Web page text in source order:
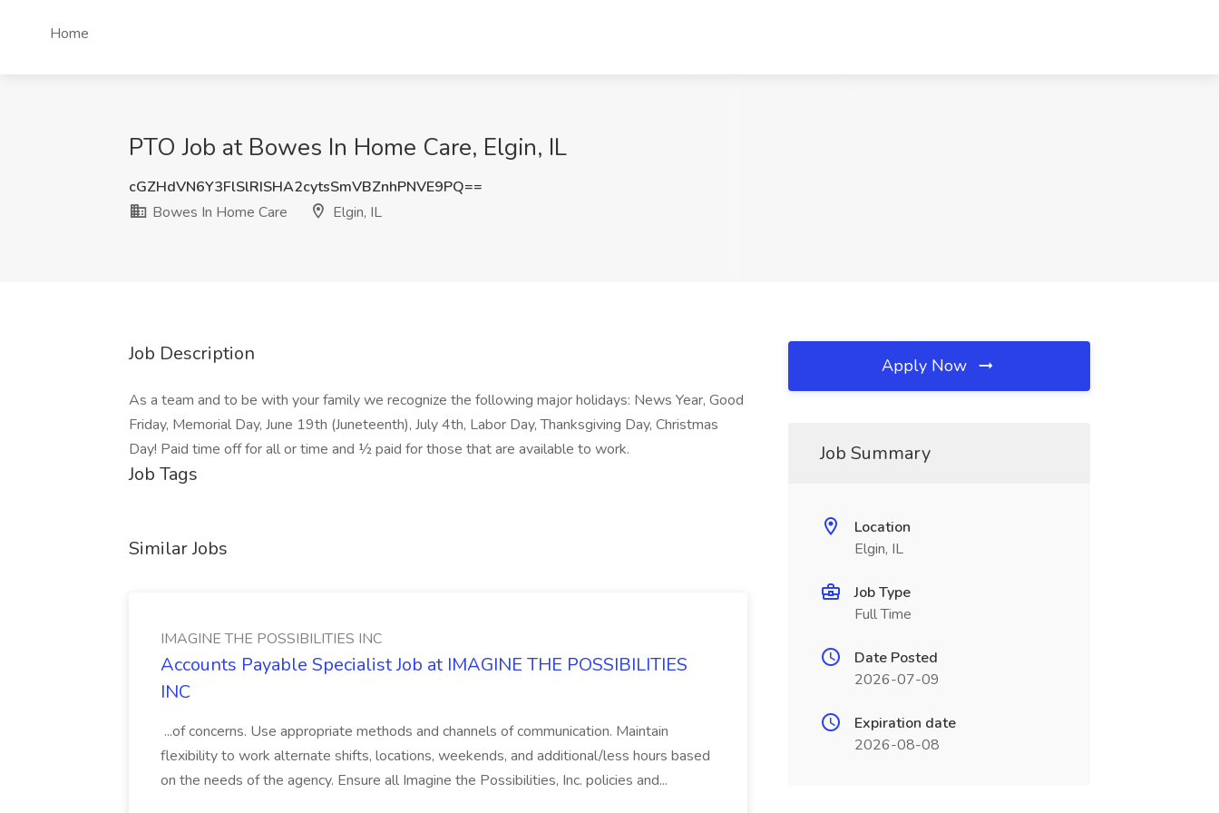
Home
PTO Job at Bowes In Home Care, Elgin, IL
cGZHdVN6Y3FlSlRISHA2cytsSmVBZnhPNVE9PQ==
Bowes In Home Care
Elgin, IL
Job Description
As a team and to be with your family we recognize the following major holidays: News Year, Good
Friday, Memorial Day, June 19th (Juneteenth), July 4th, Labor Day, Thanksgiving Day, Christmas
Day! Paid time off for all or time and ½ paid for those that are available to work.
Job Tags
Similar Jobs
IMAGINE THE POSSIBILITIES INC
Accounts Payable Specialist Job at IMAGINE THE POSSIBILITIES
INC
...of concerns. Use appropriate methods and channels of communication. Maintain
flexibility to work alternate shifts, locations, weekends, and additional/less hours based
on the needs of the agency. Ensure all Imagine the Possibilities, Inc. policies and...
Apply Now
Job Summary
Location
Elgin, IL
Job Type
Full Time
Date Posted
2026-07-09
Expiration date
2026-08-08